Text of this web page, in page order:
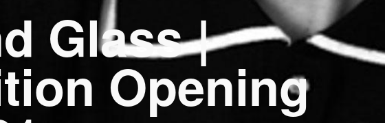
Glass |
Opening